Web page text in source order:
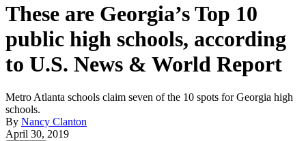
These are Georgia’s Top 10
public high schools, according
to U.S. News & World Report
Metro Atlanta schools claim seven of the 10 spots for Georgia high
schools.
By Nancy Clanton
April 30, 2019